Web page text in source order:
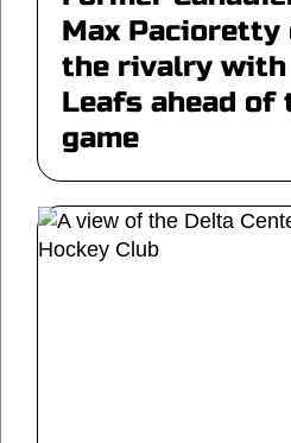
Max Pacioretty
the rivalry with
Leafs ahead of
game